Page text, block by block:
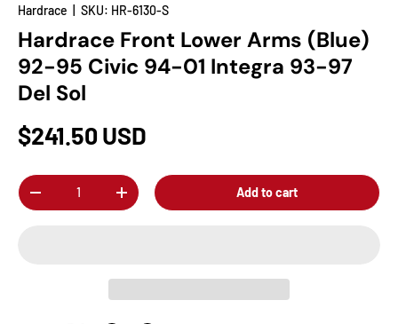
Hardrace SKU: HR-6130-S
Hardrace Front Lower Arms (Blue)
92-95 Civic 94-01 Integra 93-97
Del Sol
$241.50 USD
Qty
-
+ Add to cart